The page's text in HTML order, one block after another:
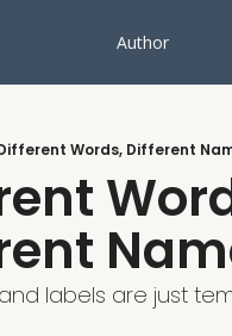
Author
Words, Different
labels are just